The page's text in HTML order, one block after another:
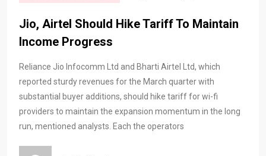
Jio, Airtel Should Hike Tariff To Maintain
Income Progress
Reliance Jio Infocomm Ltd and Bharti Airtel Ltd, which
reported sturdy revenues for the March quarter with
substantial buyer additions, should hike tariff for wi-fi
providers to maintain the expansion momentum in the long
run, mentioned analysts. Each the operators